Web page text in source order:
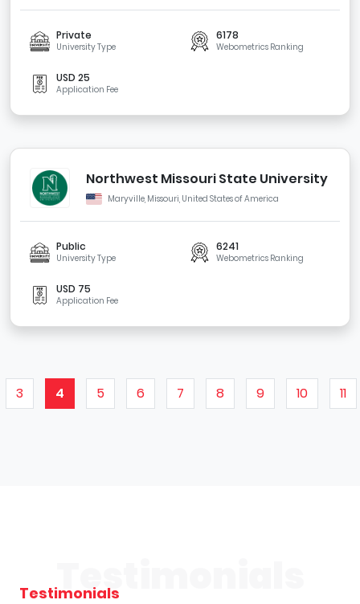
Private
University Type
6178
Webometrics Ranking
USD 25
Application Fee
Northwest Missouri State University
Maryville, Missouri, United States of America
Public
University Type
6241
Webometrics Ranking
USD 75
Application Fee
3 4 5 6 7 8 9 10 11
Testimonials
Testimonials